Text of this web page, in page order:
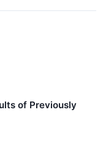
of Previously